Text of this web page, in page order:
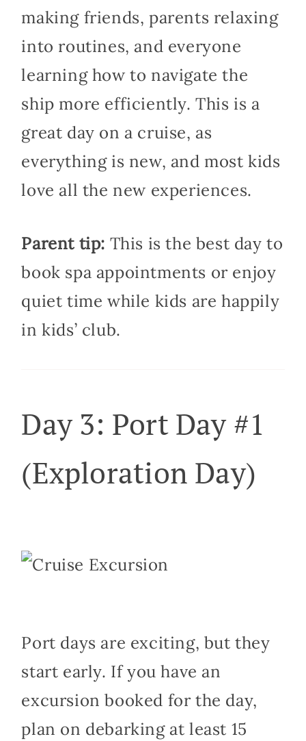
making friends, parents relaxing
into routines, and everyone
learning how to navigate the
ship more efficiently. This is a
great day on a cruise, as
everything is new, and most kids
love all the new experiences.
Parent tip: This is the best day to
book spa appointments or enjoy
quiet time while kids are happily
in kids’ club.
Day 3: Port Day #1
(Exploration Day)
Port days are exciting, but they
start early. If you have an
excursion booked for the day,
plan on debarking at least 15